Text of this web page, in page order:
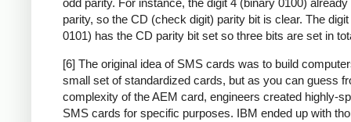
odd parity. For instance, the digit 4 (binary 0100)
parity, so the CD (check digit) parity bit is clear. The
0101) has the CD parity bit set so three bits are set in
[6] The original idea of SMS cards was to build
small set of standardized cards, but as you can guess
complexity of the AEM card, engineers created highly-
SMS cards for specific purposes. IBM ended up with